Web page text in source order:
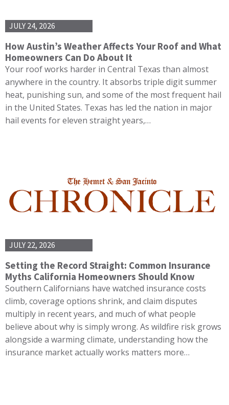
JULY 24, 2026
How Austin’s Weather Affects Your Roof and What
Homeowners Can Do About It
Your roof works harder in Central Texas than almost
anywhere in the country. It absorbs triple digit summer
heat, punishing sun, and some of the most frequent hail
in the United States. Texas has led the nation in major
hail events for eleven straight years,…
JULY 22, 2026
Setting the Record Straight: Common Insurance
Myths California Homeowners Should Know
Southern Californians have watched insurance costs
climb, coverage options shrink, and claim disputes
multiply in recent years, and much of what people
believe about why is simply wrong. As wildfire risk grows
alongside a warming climate, understanding how the
insurance market actually works matters more…